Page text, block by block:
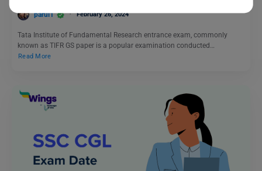
parul1 February 26, 2024
Tata Institute of Fundamental Research entrance exam, commonly
known as TIFR GS paper is a popular examination conducted…
Read More